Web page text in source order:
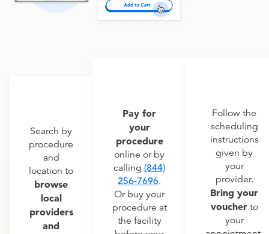
Search by
procedure
and
location to
browse
local
providers
and
Pay for
your
procedure
online or by
calling (844)
256-7696.
Or buy your
procedure at
the facility
Follow the
scheduling
instructions
given by
your
provider.
Bring your
voucherto
your